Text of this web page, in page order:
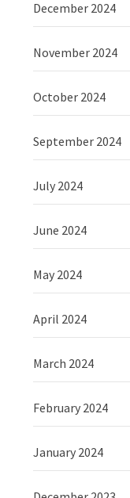
December 2024
November 2024
October 2024
September 2024
July 2024
June 2024
May 2024
April 2024
March 2024
February 2024
January 2024